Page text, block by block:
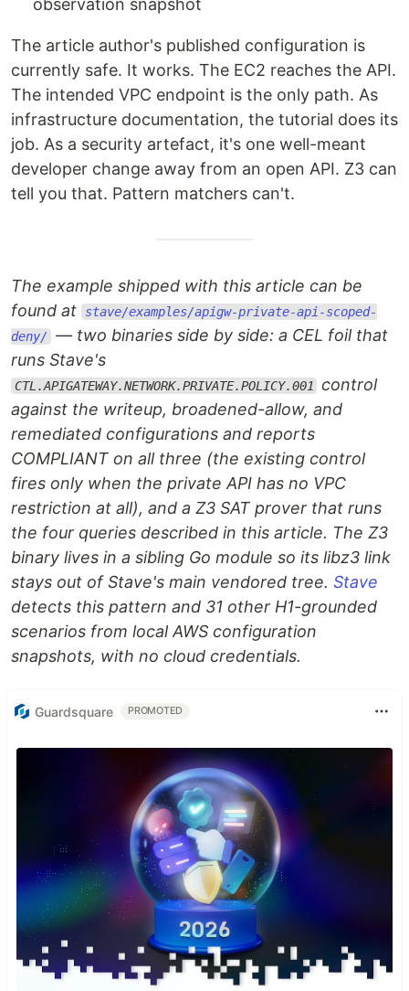
observation snapshot
The article author's published configuration is
currently safe. It works. The EC2 reaches the API.
The intended VPC endpoint is the only path. As
infrastructure documentation, the tutorial does its
job. As a security artefact, it's one well-meant
developer change away from an open API. Z3 can
tell you that. Pattern matchers can't.
The example shipped with this article can be
found at
stave/examples/apigw-private-api-scoped-
deny/ — two binaries side by side: a CEL foil that
runs Stave's
CTL.APIGATEWAY.NETWORK.PRIVATE.POLICY.001 control
against the writeup, broadened-allow, and
remediated configurations and reports
COMPLIANT on all three (the existing control
fires only when the private API has no VPC
restriction at all), and a Z3 SAT prover that runs
the four queries described in this article. The Z3
binary lives in a sibling Go module so its libz3 link
stays out of Stave's main vendored tree. Stave
detects this pattern and 31 other H1-grounded
scenarios from local AWS configuration
snapshots, with no cloud credentials.
Guardsquare PROMOTED